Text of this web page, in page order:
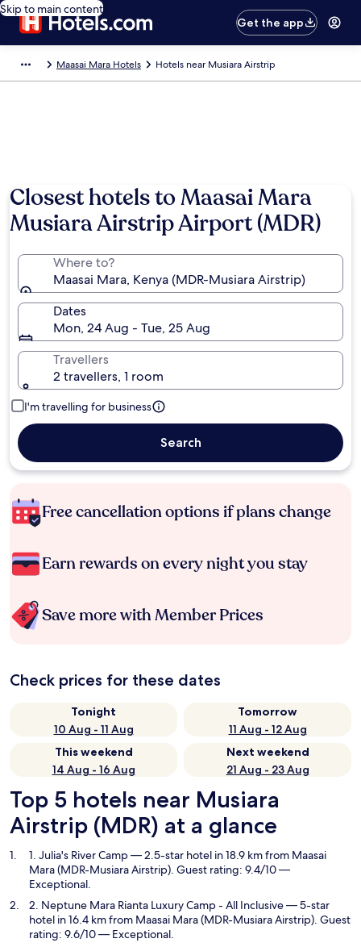
Skip to main content
Get the app
Maasai Mara Hotels Hotels near Musiara Airstrip
Closest hotels to Maasai Mara
Musiara Airstrip Airport (MDR)
Where to?
Maasai Mara, Kenya (MDR-Musiara Airstrip)
Dates
Mon, 24 Aug - Tue, 25 Aug
Travellers
2 travellers, 1 room
I'm travelling for business
Search
Free cancellation options if plans change
Earn rewards on every night you stay
Save more with Member Prices
Check prices for these dates
Tonight
10 Aug - 11 Aug
Tomorrow
11 Aug - 12 Aug
This weekend
14 Aug - 16 Aug
Next weekend
21 Aug - 23 Aug
Top 5 hotels near Musiara
Airstrip (MDR) at a glance
1. Julia's River Camp— 2.5-star hotel in 18.9 km from Maasai
Mara (MDR-Musiara Airstrip). Guest rating: 9.4/10 —
Exceptional.
2. Neptune Mara Rianta Luxury Camp - All Inclusive— 5-star
hotel in 16.4 km from Maasai Mara (MDR-Musiara Airstrip). Guest
rating: 9.6/10 — Exceptional.